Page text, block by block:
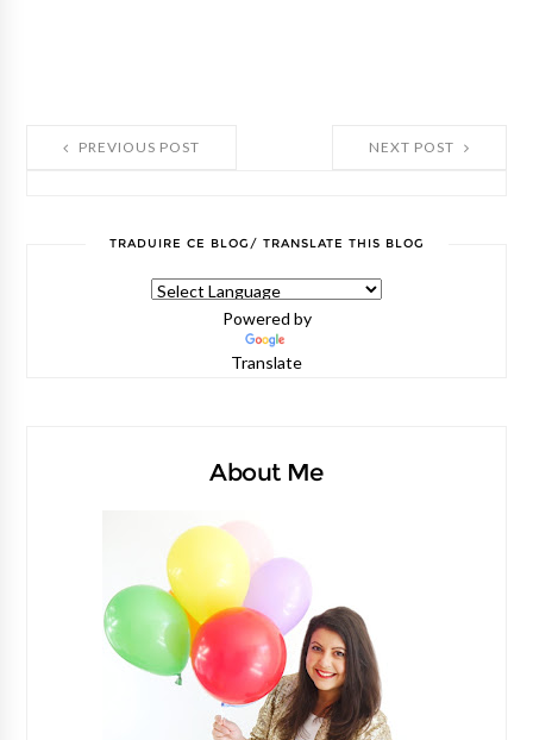
NEXT POST
PREVIOUS POST
TRADUIRE CE BLOG/ TRANSLATE THIS BLOG
Powered by
Translate
About Me